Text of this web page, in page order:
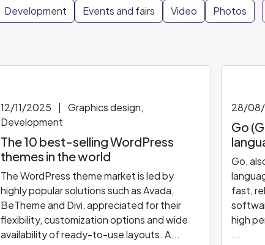
Development Events and fairs Video
Photos
12/11/2025
Graphics design,
Development
The 10 best-selling WordPress
themes in the world
The WordPress theme market is led by
highly popular solutions such as Avada,
BeTheme and Divi, appreciated for their
flexibility, customization options and wide
availability of ready-to-use layouts. A...
28/
Go
Go,
fast,
high
...